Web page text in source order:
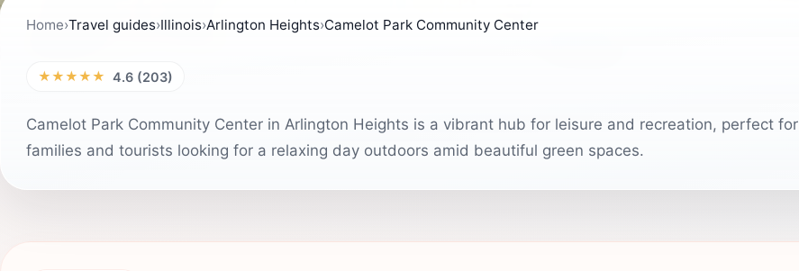
Home›Travel guides›Illinois›Arlington Heights›Camelot Park Community Center
★★★★★ 4.6 (203)
Camelot Park Community Center in Arlington Heights is a vibrant hub for leisure and recreation, perfect for
families and tourists looking for a relaxing day outdoors amid beautiful green spaces.